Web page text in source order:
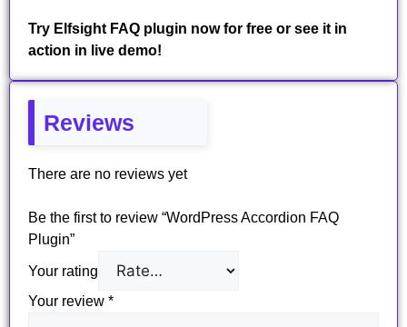
Try Elfsight FAQ plugin now for free or see it in
action in live demo!
Reviews
There are no reviews yet
Be the first to review “WordPress Accordion FAQ
Plugin”
Your rating
Your review *